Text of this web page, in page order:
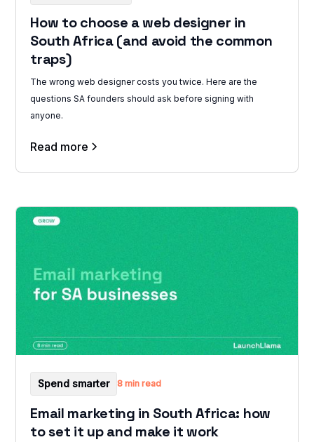
How to choose a web designer in
South Africa (and avoid the common
traps)
The wrong web designer costs you twice. Here are the
questions SA founders should ask before signing with
anyone.
Read more
Spend smarter 8 min read
Email marketing in South Africa: how
to set it up and make it work